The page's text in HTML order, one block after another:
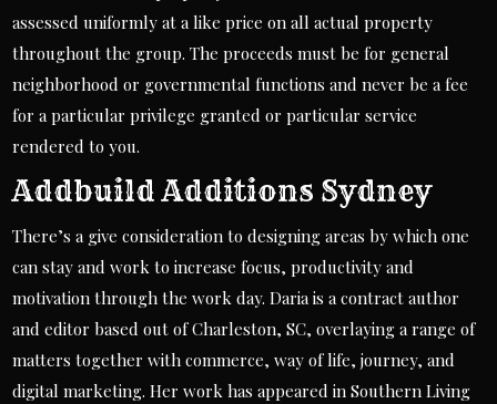
assessed uniformly at a like price on all actual property
throughout the group. The proceeds must be for general
neighborhood or governmental functions and never be a fee
for a particular privilege granted or particular service
rendered to you.
Addbuild Additions Sydney
There’s a give consideration to designing areas by which one
can stay and work to increase focus, productivity and
motivation through the work day. Daria is a contract author
and editor based out of Charleston, SC, overlaying a range of
matters together with commerce, way of life, journey, and
digital marketing. Her work has appeared in Southern Living